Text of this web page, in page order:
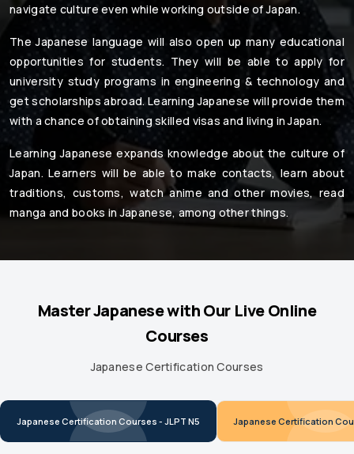
navigate culture even while working outside of Japan.
The Japanese language will also open up many educational
opportunities for students. They will be able to apply for
university study programs in engineering & technology and
get scholarships abroad. Learning Japanese will provide them
with a chance of obtaining skilled visas and living in Japan.
Learning Japanese expands knowledge about the culture of
Japan. Learners will be able to make contacts, learn about
traditions, customs, watch anime and other movies, read
manga and books in Japanese, among other things.
Master Japanese with Our Live Online
Courses
Japanese Certification Courses
Japanese Certification Courses - JLPT N5 Japanese Certification